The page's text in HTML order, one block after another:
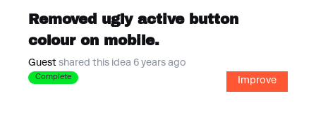
Removed ugly active button
colour on mobile.
Guest shared this idea 6 years ago
Complete Improve